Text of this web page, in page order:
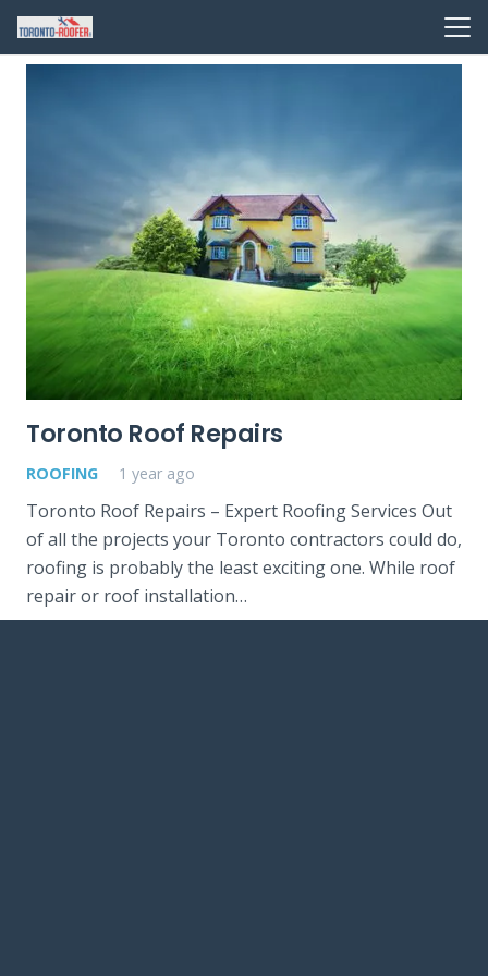
Toronto Roof Repairs
ROOFING 1 year ago
Toronto Roof Repairs – Expert Roofing Services Out
of all the projects your Toronto contractors could do,
roofing is probably the least exciting one. While roof
repair or roof installation…